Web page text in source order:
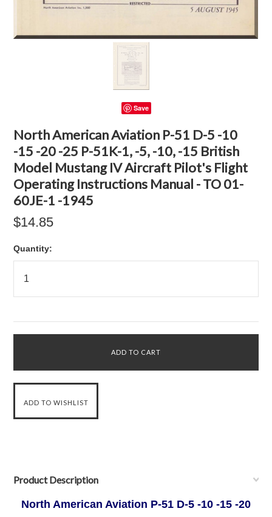
Save
North American Aviation P-51 D-5 -10
-15 -20 -25 P-51K-1, -5, -10, -15 British
Model Mustang IV Aircraft Pilot's Flight
Operating Instructions Manual - TO 01-
60JE-1 -1945
$14.85
Quantity:
Product Description
North American Aviation P-51 D-5 -10 -15 -20